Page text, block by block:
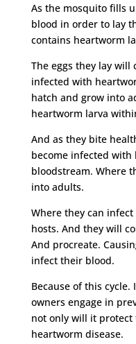
As the mosquito fills
blood in order to lay
contains heartworm
The eggs they lay
infected with
hatch and grow into
heartworm larva
And as they bite
become infected
bloodstream. Where
into adults.
Where they can
hosts. And they will
And procreate.
infect their blood.
Because of this
owners engage in
not only will it protect
heartworm disease.